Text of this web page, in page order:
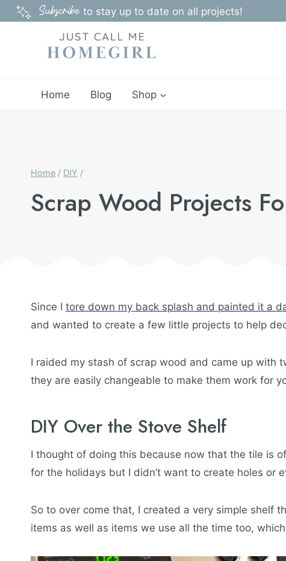
Skip
Subscribe to stay up to date on all projects!
Home Blog Shop
Home / DIY /
Scrap Wood Projects
Since I tore down my back splash and painted it a
and wanted to create a few little projects to help
I raided my stash of scrap wood and came up with
they are easily changeable to make them work for
DIY Over the Stove Shelf
I thought of doing this because now that the tile is
for the holidays but I didn’t want to create holes or
So to over come that, I created a very simple shelf
items as well as items we use all the time too,